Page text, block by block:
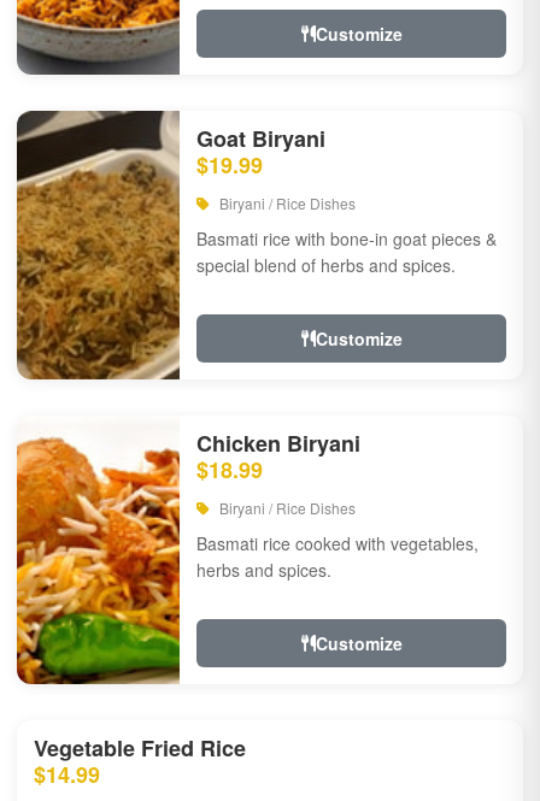
Customize
Goat Biryani
$19.99
Biryani / Rice Dishes
Basmati rice with bone-in goat pieces &
special blend of herbs and spices.
Customize
Chicken Biryani
$18.99
Biryani / Rice Dishes
Basmati rice cooked with vegetables,
herbs and spices.
Customize
Vegetable Fried Rice
$14.99